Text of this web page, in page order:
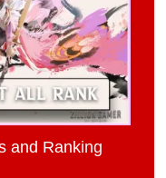
and Ranking